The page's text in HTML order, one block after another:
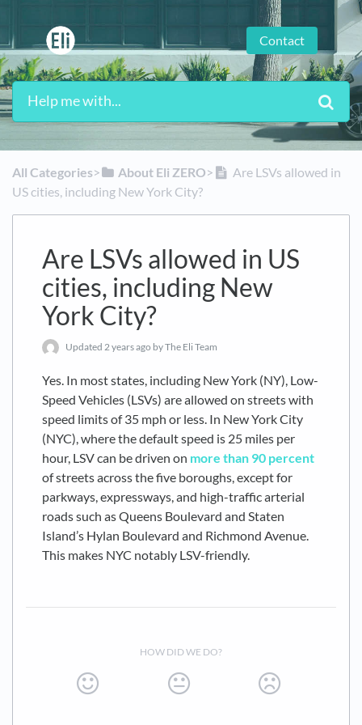
Contact
All Categories​>​ ​About Eli ZERO​>​
Are LSVs allowed in
US cities, including New York City?
Are LSVs allowed in US
cities, including New
York City?
Updated 2 years ago by The Eli Team
Yes. In most states, including New York (NY), Low-
Speed Vehicles (LSVs) are allowed on streets with
speed limits of 35 mph or less. In New York City
(NYC), where the default speed is 25 miles per
hour, LSV can be driven on more than 90 percent
of streets across the five boroughs, except for
parkways, expressways, and high-traffic arterial
roads such as Queens Boulevard and Staten
Island’s Hylan Boulevard and Richmond Avenue.
This makes NYC notably LSV-friendly.
HOW DID WE DO?